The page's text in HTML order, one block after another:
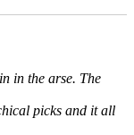
in the arse. The
picks and it all